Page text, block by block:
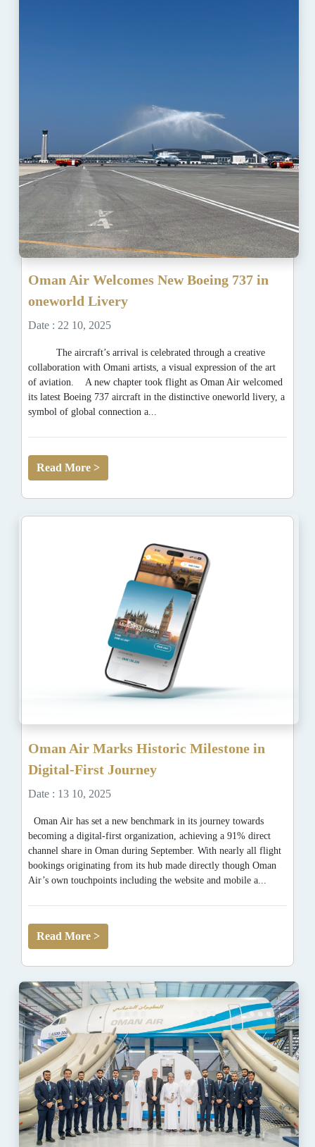
Oman Air Welcomes New Boeing 737 in
oneworld Livery
Date : 22 10, 2025
The aircraft’s arrival is celebrated through a creative
collaboration with Omani artists, a visual expression of the art
of aviation. A new chapter took flight as Oman Air welcomed
its latest Boeing 737 aircraft in the distinctive oneworld livery, a
symbol of global connection a...
Read More >
Oman Air Marks Historic Milestone in
Digital-First Journey
Date : 13 10, 2025
Oman Air has set a new benchmark in its journey towards
becoming a digital-first organization, achieving a 91% direct
channel share in Oman during September. With nearly all flight
bookings originating from its hub made directly though Oman
Air’s own touchpoints including the website and mobile a...
Read More >